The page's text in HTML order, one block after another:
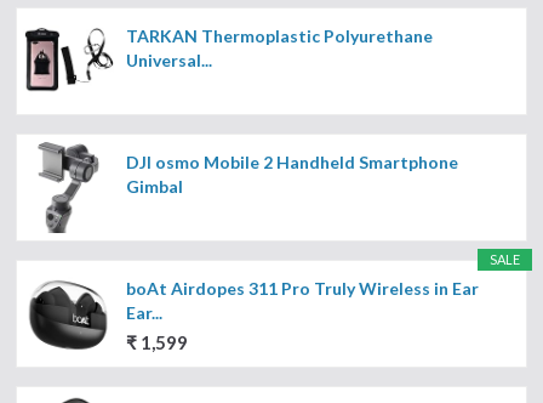
TARKAN Thermoplastic Polyurethane
Universal...
DJI osmo Mobile 2 Handheld Smartphone
Gimbal
SALE
boAt Airdopes 311 Pro Truly Wireless in Ear
Ear...
₹ 1,599